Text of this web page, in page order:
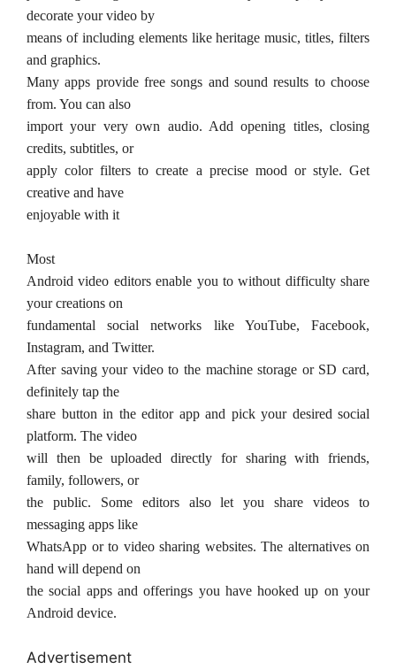
decorate your video by
means of including elements like heritage music, titles, filters
and graphics.
Many apps provide free songs and sound results to choose
from. You can also
import your very own audio. Add opening titles, closing
credits, subtitles, or
apply color filters to create a precise mood or style. Get
creative and have
enjoyable with it
Most
Android video editors enable you to without difficulty share
your creations on
fundamental social networks like YouTube, Facebook,
Instagram, and Twitter.
After saving your video to the machine storage or SD card,
definitely tap the
share button in the editor app and pick your desired social
platform. The video
will then be uploaded directly for sharing with friends,
family, followers, or
the public. Some editors also let you share videos to
messaging apps like
WhatsApp or to video sharing websites. The alternatives on
hand will depend on
the social apps and offerings you have hooked up on your
Android device.
Advertisement